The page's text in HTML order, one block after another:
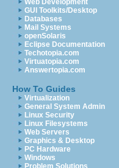
Web Development
GUI Toolkits/Desktop
Databases
Mail Systems
openSolaris
Eclipse Documentation
Techotopia.com
Virtuatopia.com
Answertopia.com
How To Guides
Virtualization
General System Admin
Linux Security
Linux Filesystems
Web Servers
Graphics & Desktop
PC Hardware
Windows
Problem Solutions